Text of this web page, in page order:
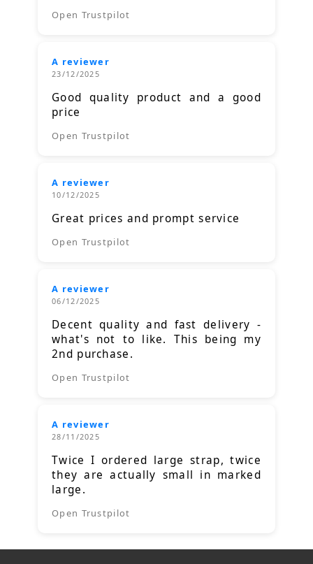
Open Trustpilot
A reviewer
23/12/2025
Good quality product and a good
price
Open Trustpilot
A reviewer
10/12/2025
Great prices and prompt service
Open Trustpilot
A reviewer
06/12/2025
Decent quality and fast delivery -
what's not to like. This being my
2nd purchase.
Open Trustpilot
A reviewer
28/11/2025
Twice I ordered large strap, twice
they are actually small in marked
large.
Open Trustpilot